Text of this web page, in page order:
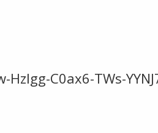
Hzlgg-C0ax6-TWs-